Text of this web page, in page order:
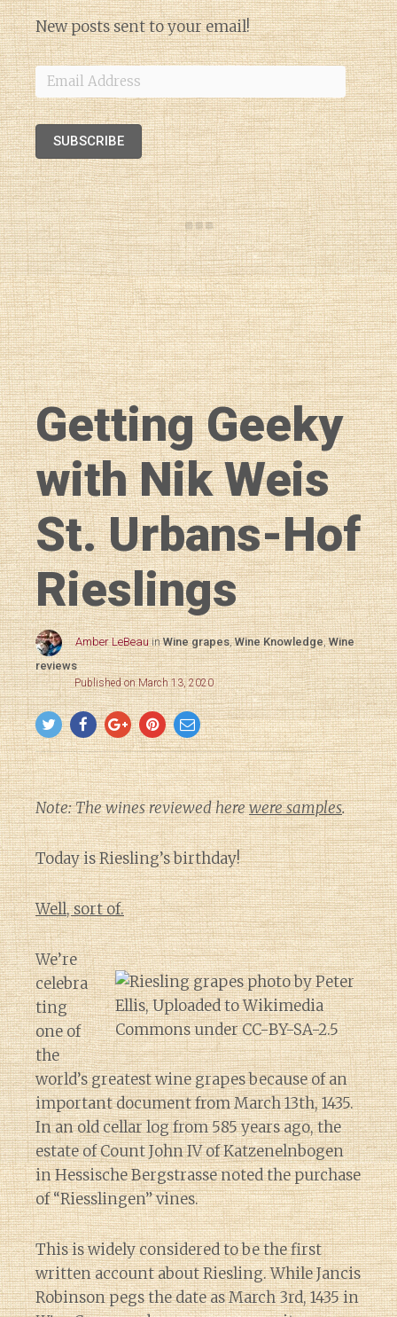
New posts sent to your email!
Email
Address
SUBSCRIBE
Getting Geeky
with Nik Weis
St. Urbans-Hof
Rieslings
Amber LeBeau inWine grapes,Wine Knowledge,Wine
reviews
Published on March 13, 2020
Note: The wines reviewed herewere samples.
Today is Riesling’s birthday!
Well, sort of.
We’re
celebra
ting
one of
the
world’s greatest wine grapes because of an
important document from March 13th, 1435.
In an old cellar log from 585 years ago, the
estate of Count John IV of Katzenelnbogen
in Hessische Bergstrasse noted the purchase
of “Riesslingen” vines.
This is widely considered to be the first
written account about Riesling. While Jancis
Robinson pegs the date as March 3rd, 1435 in